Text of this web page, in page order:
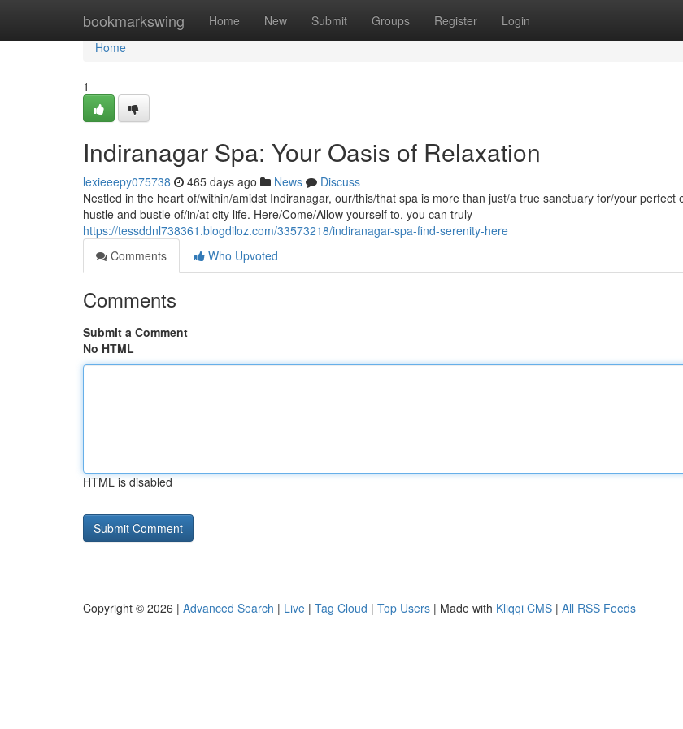
bookmarkswing Home New Submit Groups Register Login
Home
Home
1
Indiranagar Spa: Your Oasis of Relaxation
lexieeepy075738 465 days ago News
Discuss
Nestled in the heart of/within/amidst Indiranagar, our/this/that spa is more than just/a true sanctuary for/your perfect
hustle and bustle of/in/at city life. Here/Come/Allow yourself to, you can truly
https://tessddnl738361.blogdiloz.com/33573218/indiranagar-spa-find-serenity-here
Comments
Who Upvoted
Comments
Submit a Comment
No HTML
HTML is disabled
Copyright © 2026 | Advanced Search | Live | Tag Cloud | Top Users | Made with Kliqqi CMS | All RSS Feeds